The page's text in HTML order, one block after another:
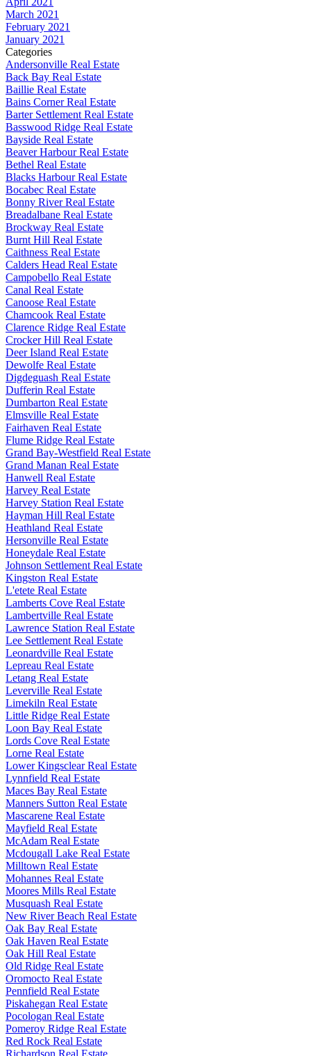
March 2021
February 2021
January 2021
Categories
Andersonville Real Estate
Back Bay Real Estate
Baillie Real Estate
Bains Corner Real Estate
Barter Settlement Real Estate
Basswood Ridge Real Estate
Bayside Real Estate
Beaver Harbour Real Estate
Bethel Real Estate
Blacks Harbour Real Estate
Bocabec Real Estate
Bonny River Real Estate
Breadalbane Real Estate
Brockway Real Estate
Burnt Hill Real Estate
Caithness Real Estate
Calders Head Real Estate
Campobello Real Estate
Canal Real Estate
Canoose Real Estate
Chamcook Real Estate
Clarence Ridge Real Estate
Crocker Hill Real Estate
Deer Island Real Estate
Dewolfe Real Estate
Digdeguash Real Estate
Dufferin Real Estate
Dumbarton Real Estate
Elmsville Real Estate
Fairhaven Real Estate
Flume Ridge Real Estate
Grand Bay-Westfield Real Estate
Grand Manan Real Estate
Hanwell Real Estate
Harvey Real Estate
Harvey Station Real Estate
Hayman Hill Real Estate
Heathland Real Estate
Hersonville Real Estate
Honeydale Real Estate
Johnson Settlement Real Estate
Kingston Real Estate
L'etete Real Estate
Lamberts Cove Real Estate
Lambertville Real Estate
Lawrence Station Real Estate
Lee Settlement Real Estate
Leonardville Real Estate
Lepreau Real Estate
Letang Real Estate
Leverville Real Estate
Limekiln Real Estate
Little Ridge Real Estate
Loon Bay Real Estate
Lords Cove Real Estate
Lorne Real Estate
Lower Kingsclear Real Estate
Lynnfield Real Estate
Maces Bay Real Estate
Manners Sutton Real Estate
Mascarene Real Estate
Mayfield Real Estate
McAdam Real Estate
Mcdougall Lake Real Estate
Milltown Real Estate
Mohannes Real Estate
Moores Mills Real Estate
Musquash Real Estate
New River Beach Real Estate
Oak Bay Real Estate
Oak Haven Real Estate
Oak Hill Real Estate
Old Ridge Real Estate
Oromocto Real Estate
Pennfield Real Estate
Piskahegan Real Estate
Pocologan Real Estate
Pomeroy Ridge Real Estate
Red Rock Real Estate
Richardson Real Estate